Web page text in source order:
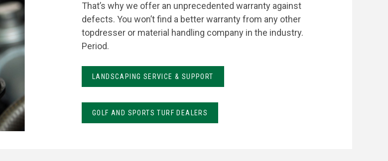
That’s why we offer an unprecedented warranty against
defects. You won’t find a better warranty from any other
topdresser or material handling company in the industry.
Period.
LANDSCAPING SERVICE & SUPPORT
GOLF AND SPORTS TURF DEALERS